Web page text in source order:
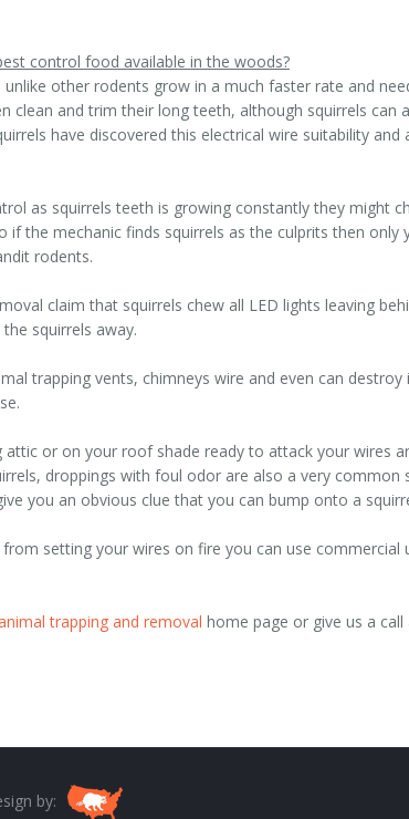
control food available in the woods?
other rodents grow in a much faster rate and
clean and trim their long teeth, although squirrels can
have discovered this electrical wire suitability and
as squirrels teeth is growing constantly they might
the mechanic finds squirrels as the culprits then only
rodents.
claim that squirrels chew all LED lights leaving
squirrels away.
trapping vents, chimneys wire and even can destroy
or on your roof shade ready to attack your wires
droppings with foul odor are also a very common
you an obvious clue that you can bump onto a
setting your wires on fire you can use commercial
trapping and removal home page or give us a call
by: